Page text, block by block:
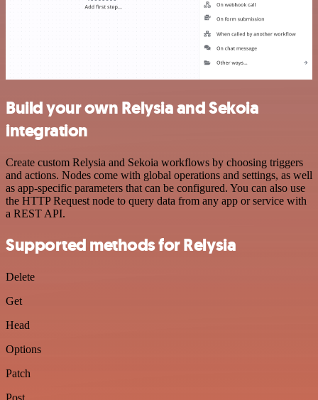
Build your own Relysia and Sekoia
integration
Create custom Relysia and Sekoia workflows by choosing triggers
and actions. Nodes come with global operations and settings, as well
as app-specific parameters that can be configured. You can also use
the HTTP Request node to query data from any app or service with
a REST API.
Supported methods for Relysia
Delete
Get
Head
Options
Patch